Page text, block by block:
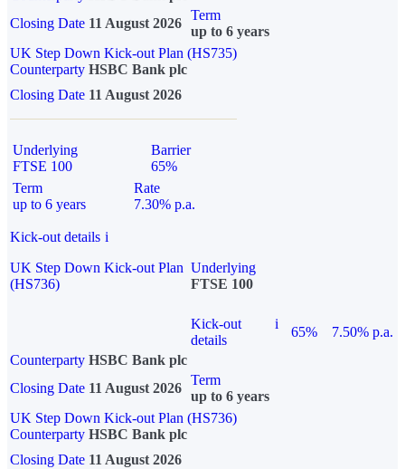
Closing Date 11 August 2026
Term
up to 6 years
UK Step Down Kick-out Plan (HS735)
Counterparty HSBC Bank plc
Closing Date 11 August 2026
Underlying
FTSE 100
Barrier
65%
Term
up to 6 years
Rate
7.30% p.a.
Kick-out details i
UK Step Down Kick-out Plan
(HS736)
Underlying
FTSE 100
Kick-out
details
i
65%
7.50% p.a.
Counterparty HSBC Bank plc
Closing Date 11 August 2026
Term
up to 6 years
UK Step Down Kick-out Plan (HS736)
Counterparty HSBC Bank plc
Closing Date 11 August 2026